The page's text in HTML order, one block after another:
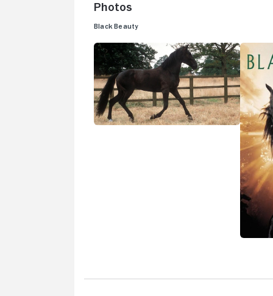
Photos
Black Beauty